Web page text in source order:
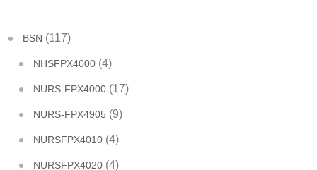
BSN (117)
NHSFPX4000 (4)
NURS-FPX4000 (17)
NURS-FPX4905 (9)
NURSFPX4010 (4)
NURSFPX4020 (4)